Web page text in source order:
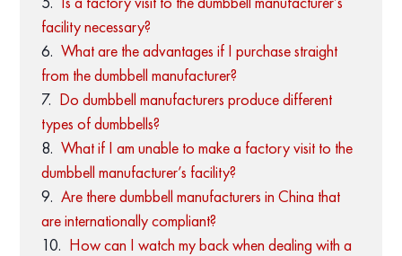
facility necessary?
What are the advantages if I purchase straight
from the dumbbell manufacturer?
Do dumbbell manufacturers produce different
types of dumbbells?
What if I am unable to make a factory visit to the
dumbbell manufacturer’s facility?
Are there dumbbell manufacturers in China that
are internationally compliant?
How can I watch my back when dealing with a